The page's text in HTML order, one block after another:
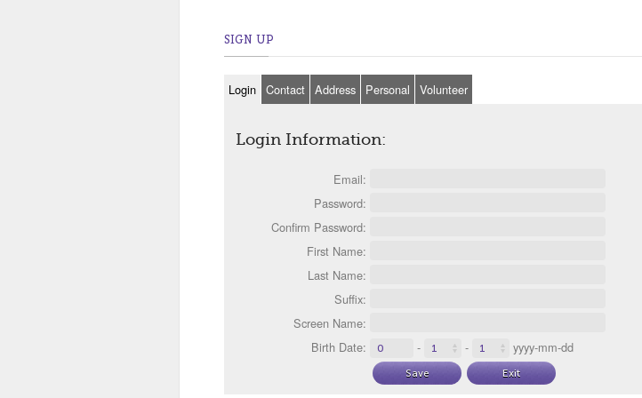
SIGN UP
Login Contact Address Personal Volunteer
Login Information:
Email:
Password:
Confirm Password:
First Name:
Last Name:
Suffix:
Screen Name:
Birth Date:
- - yyyy-mm-dd